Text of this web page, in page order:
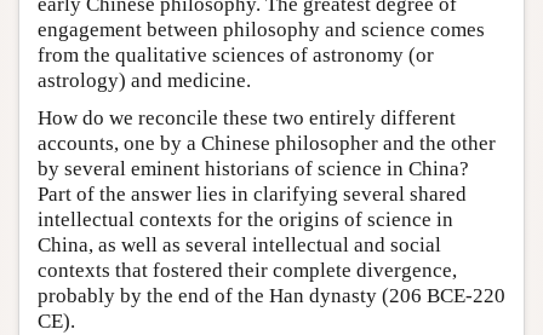
engagement between philosophy and science comes
from the qualitative sciences of astronomy (or
astrology) and medicine.
How do we reconcile these two entirely different
accounts, one by a Chinese philosopher and the other
by several eminent historians of science in China?
Part of the answer lies in clarifying several shared
intellectual contexts for the origins of science in
China, as well as several intellectual and social
contexts that fostered their complete divergence,
probably by the end of the Han dynasty (206 BCE-220
CE).